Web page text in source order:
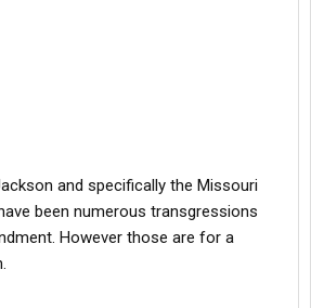
and specifically the Missouri
been numerous transgressions
However those are for a